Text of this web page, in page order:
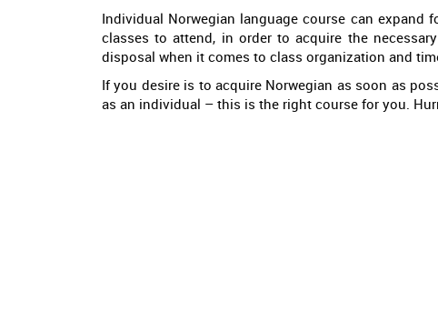
Individual Norwegian language course can expand
classes to attend, in order to acquire the
disposal when it comes to class organization and
If you desire is to acquire Norwegian as soon as
as an individual – this is the right course for you.